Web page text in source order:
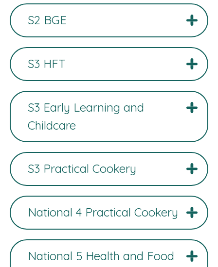
S2 BGE
S3 HFT
S3 Early Learning and
Childcare
S3 Practical Cookery
National 4 Practical Cookery
National 5 Health and Food